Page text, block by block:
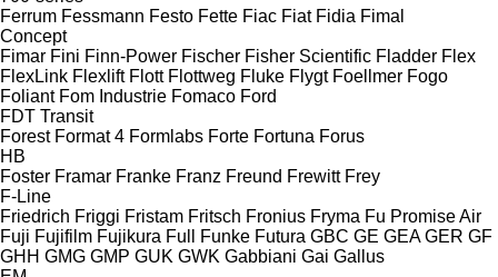
Ferrum Fessmann Festo Fette Fiac Fiat Fidia Fimal
Concept
Fimar Fini Finn-Power Fischer Fisher Scientific Fladder Flex
FlexLink Flexlift Flott Flottweg Fluke Flygt Foellmer Fogo
Foliant Fom Industrie Fomaco Ford
FDT Transit
Forest Format 4 Formlabs Forte Fortuna Forus
HB
Foster Framar Franke Franz Freund Frewitt Frey
F-Line
Friedrich Friggi Fristam Fritsch Fronius Fryma Fu Promise Air
Fuji Fujifilm Fujikura Full Funke Futura GBC GE GEA GER GF
GHH GMG GMP GUK GWK Gabbiani Gai Gallus